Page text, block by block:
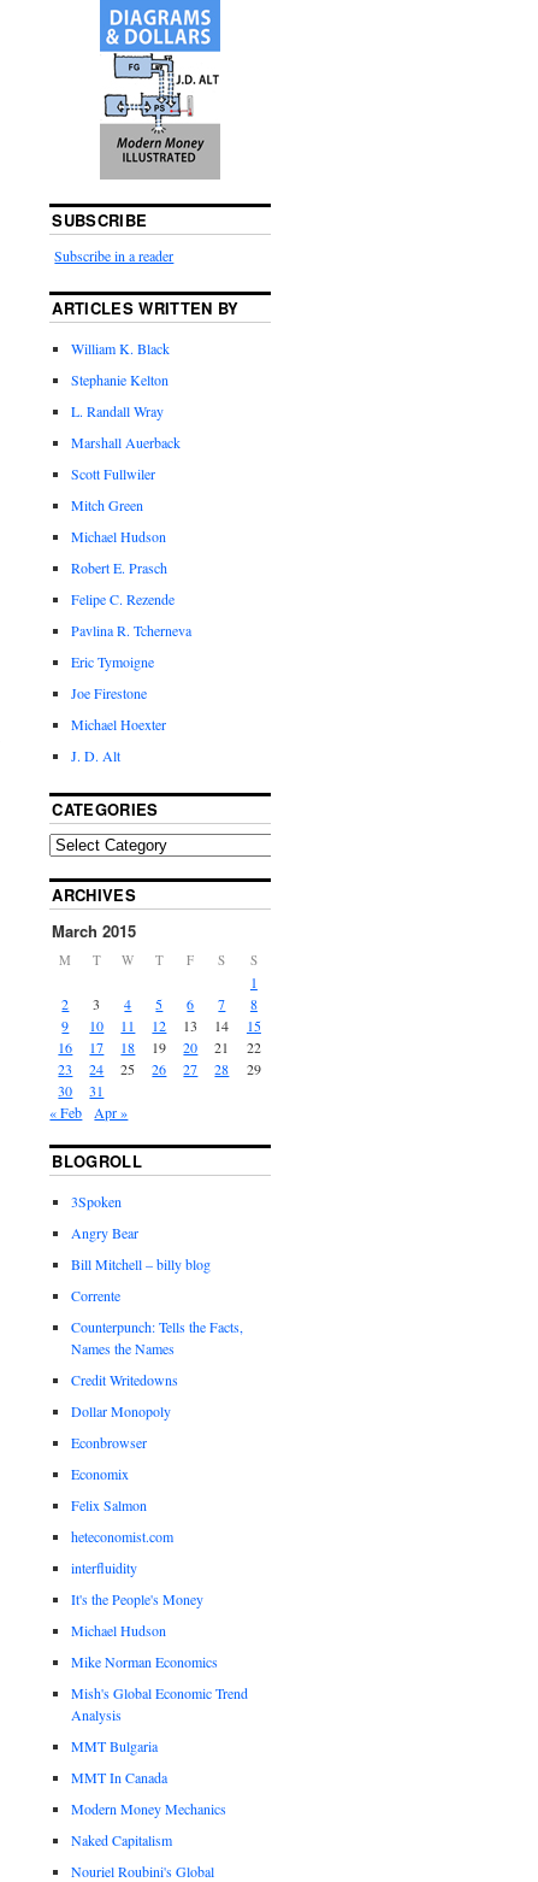
SUBSCRIBE
Subscribe in a reader
ARTICLES WRITTEN BY
William K. Black
Stephanie Kelton
L. Randall Wray
Marshall Auerback
Scott Fullwiler
Mitch Green
Michael Hudson
Robert E. Prasch
Felipe C. Rezende
Pavlina R. Tcherneva
Eric Tymoigne
Joe Firestone
Michael Hoexter
J. D. Alt
CATEGORIES
ARCHIVES
March 2015
M T W T F S S
1
2
3 4 5 6 7
8
9
10 11 12 13 14
15
16
17 18 19 20 21
22
23
24 25 26 27 28
29
30
31
« Feb
Apr »
BLOGROLL
3Spoken
Angry Bear
Bill Mitchell – billy blog
Corrente
Counterpunch: Tells the Facts,
Names the Names
Credit Writedowns
Dollar Monopoly
Econbrowser
Economix
Felix Salmon
heteconomist.com
interfluidity
It's the People's Money
Michael Hudson
Mike Norman Economics
Mish's Global Economic Trend
Analysis
MMT Bulgaria
MMT In Canada
Modern Money Mechanics
Naked Capitalism
Nouriel Roubini's Global